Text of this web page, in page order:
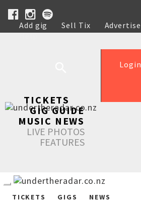
Add gig Sell Tix Advertise
Help
Login
TICKETS
GIG GUIDE
MUSIC NEWS
LIVE PHOTOS
FEATURES
TICKETS GIGS NEWS